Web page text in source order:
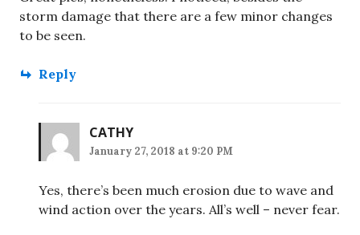
storm damage that there are a few minor changes
to be seen.
Reply
CATHY
January 27, 2018 at 9:20 PM
Yes, there’s been much erosion due to wave and
wind action over the years. All’s well – never fear.